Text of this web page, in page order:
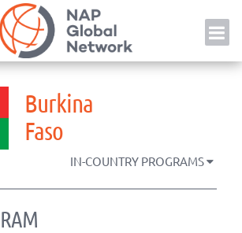
Burkina
Faso
IN-COUNTRY PROGRAMS